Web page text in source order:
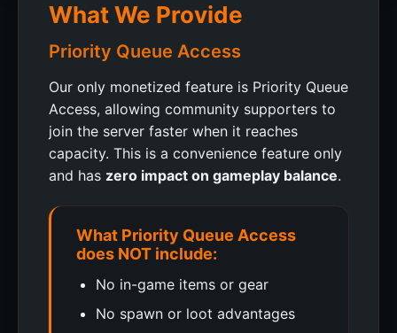
What We Provide
Priority Queue Access
Our only monetized feature is Priority Queue
Access, allowing community supporters to
join the server faster when it reaches
capacity. This is a convenience feature only
and has zero impact on gameplay balance.
What Priority Queue Access
does NOT include:
No in-game items or gear
No spawn or loot advantages